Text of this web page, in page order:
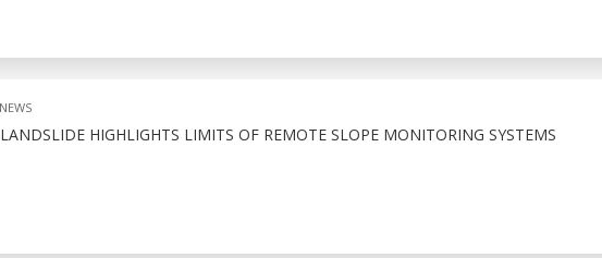
HIGHLIGHTS LIMITS OF REMOTE SLOPE MONITORING SYSTEMS